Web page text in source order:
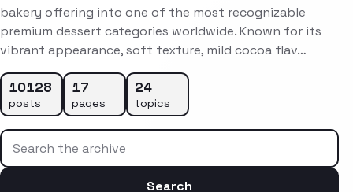
bakery offering into one of the most recognizable
premium dessert categories worldwide. Known for its
vibrant appearance, soft texture, mild cocoa flav…
10128
posts
17
pages
24
topics
Search the archive
Search